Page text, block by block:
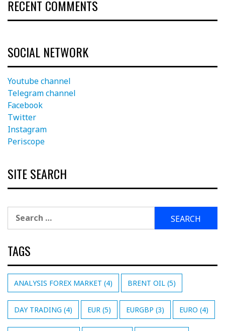
RECENT COMMENTS
SOCIAL NETWORK
Youtube channel
Telegram channel
Facebook
Twitter
Instagram
Periscope
SITE SEARCH
Search
for:
TAGS
ANALYSIS FOREX MARKET (4) BRENT OIL (5)
DAY TRADING (4) EUR (5) EURGBP (3) EURO (4)